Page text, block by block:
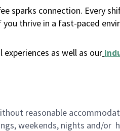
sparks connection. Every
you thrive in a fast-paced
as well as our
reasonable
weekends, nights and/or